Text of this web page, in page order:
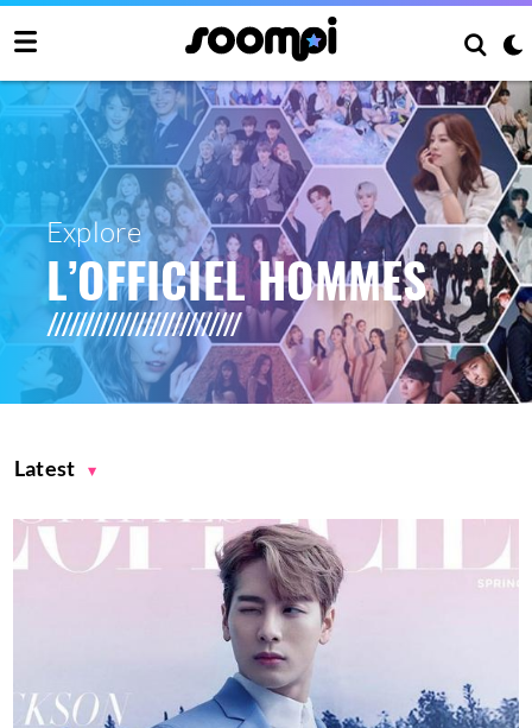
Explore
L’OFFICIEL HOMMES
Latest